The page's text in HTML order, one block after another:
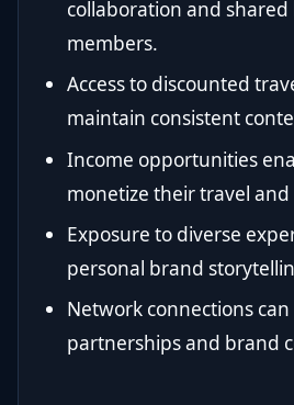
collaboration and
members.
Access to discounted
maintain consistent
Income opportunities
monetize their travel
Exposure to diverse
personal brand
Network connections
partnerships and brand